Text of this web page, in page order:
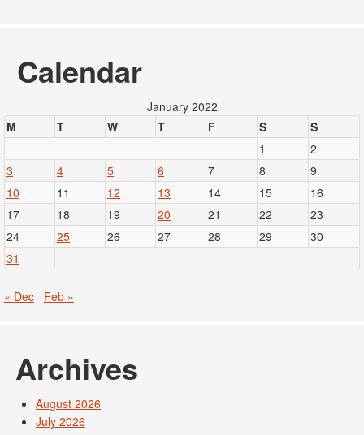
Calendar
January 2022
M
T W T F S
S
1
2
3
4 5 6 7 8
9
10
11 12 13 14 15
16
17
18 19 20 21 22
23
24
25 26 27 28 29
30
31
« Dec Feb »
Archives
August 2026
July 2026